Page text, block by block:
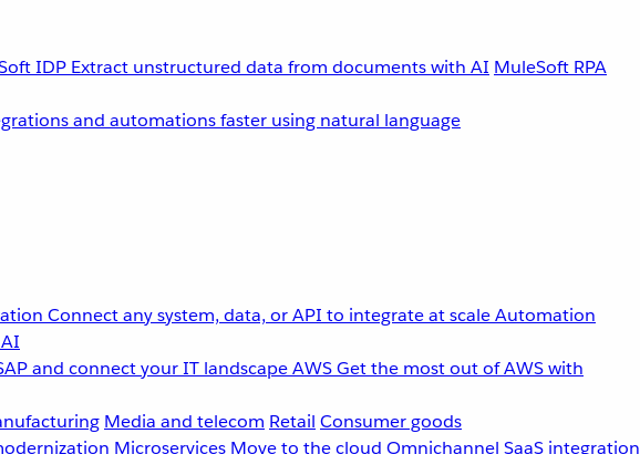
IDP Extract unstructured data from documents with AI MuleSoft RPA
and automations faster using natural language
Connect any system, data, or API to integrate at scaleAutomation
and connect your IT landscapeAWSGet the most out of AWS with
Media and telecom Retail Consumer goods
Microservices Move to the cloud Omnichannel SaaS integration